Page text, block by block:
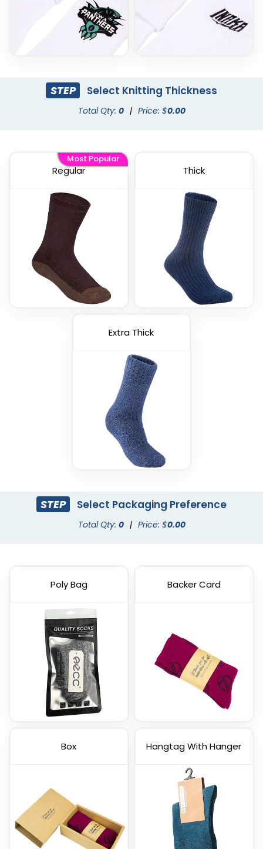
STEP Select Knitting Thickness
Total Qty: 0 | Price: $0.00
Regular
Most Popular
Thick
Extra Thick
STEP Select Packaging Preference
Total Qty: 0 | Price: $0.00
Poly Bag Backer Card
Box Hangtag With Hanger